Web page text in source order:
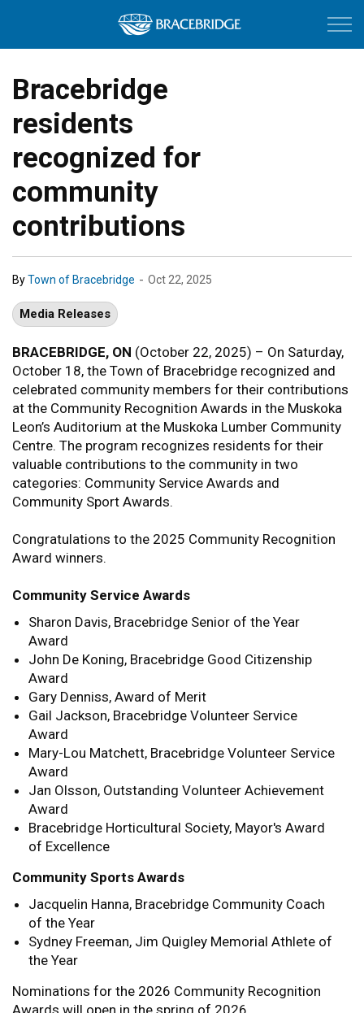
Town of
Bracebridge
residents
recognized for
community
contributions
ByTown of Bracebridge - Oct 22, 2025
Media Releases
BRACEBRIDGE, ON (October 22, 2025) – On Saturday,
October 18, the Town of Bracebridge recognized and
celebrated community members for their contributions
at the Community Recognition Awards in the Muskoka
Leon’s Auditorium at the Muskoka Lumber Community
Centre. The program recognizes residents for their
valuable contributions to the community in two
categories: Community Service Awards and
Community Sport Awards.
Congratulations to the 2025 Community Recognition
Award winners.
Community Service Awards
Sharon Davis, Bracebridge Senior of the Year
Award
John De Koning, Bracebridge Good Citizenship
Award
Gary Denniss, Award of Merit
Gail Jackson, Bracebridge Volunteer Service
Award
Mary-Lou Matchett, Bracebridge Volunteer Service
Award
Jan Olsson, Outstanding Volunteer Achievement
Award
Bracebridge Horticultural Society, Mayor's Award
of Excellence
Community Sports Awards
Jacquelin Hanna, Bracebridge Community Coach
of the Year
Sydney Freeman, Jim Quigley Memorial Athlete of
the Year
Nominations for the 2026 Community Recognition
Awards will open in the spring of 2026.